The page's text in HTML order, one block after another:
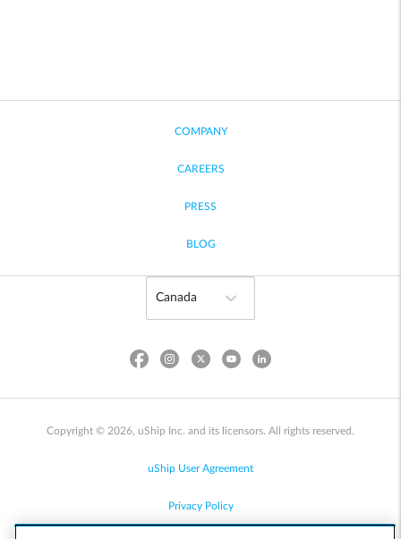
COMPANY
CAREERS
PRESS
BLOG
Copyright © 2026, uShip Inc. and its licensors. All rights reserved.
uShip User Agreement
Privacy Policy